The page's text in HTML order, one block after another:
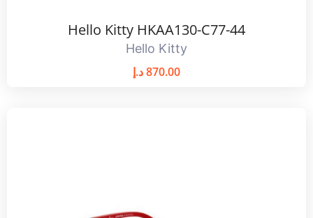
Hello Kitty HKAA130-C77-44
Hello Kitty
870.00د.إ